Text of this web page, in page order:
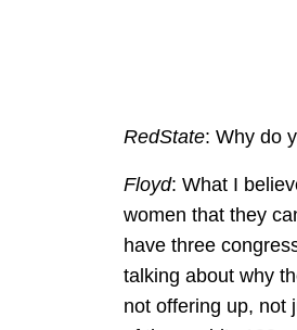
RedState: Why do
Floyd: What I
women that they
have three
talking about why
not offering up, not